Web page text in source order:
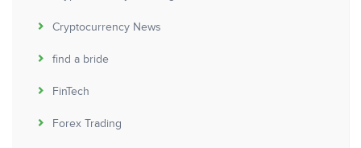
Cryptocurrency News
find a bride
FinTech
Forex Trading